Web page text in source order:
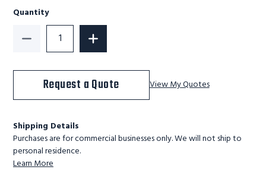
Quantity
Decrease Quantity of U-Design 3 Rung Crossover
Increase Quantity of U-Design 3
Request a Quote View My Quotes
Shipping Details
Purchases are for commercial businesses only. We will not ship to
personal residence.
Learn More